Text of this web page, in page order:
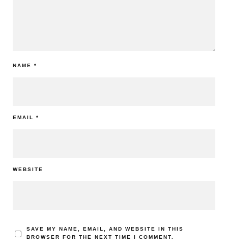
NAME *
EMAIL *
WEBSITE
SAVE MY NAME, EMAIL, AND WEBSITE IN THIS
BROWSER FOR THE NEXT TIME I COMMENT.